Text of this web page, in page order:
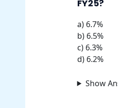
FY25?
a) 6.7%
b) 6.5%
c) 6.3%
d) 6.2%
Show